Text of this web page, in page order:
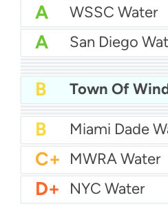
A WSSC Water
A San Diego
B+
B+ Philadelphia
B Chicago
B Town Of
B Las Vegas
B City of
B Phoenix Water
B
C+ MWRA Water
D+ NYC Water